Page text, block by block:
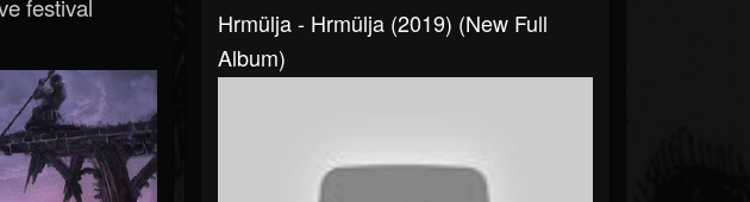
festival
Hrmülja - Hrmülja (2019) (New Full
Album)